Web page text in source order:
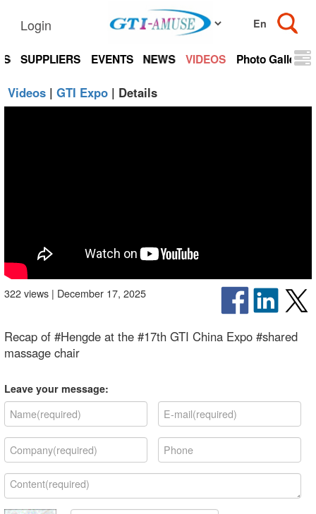
Login
SUPPLIERS EVENTS NEWS VIDEOS Photo Gallery
Videos| GTI Expo| Details
322 views | December 17, 2025
Recap of #Hengde at the #17th GTI China Expo #shared
massage chair
Leave your message: